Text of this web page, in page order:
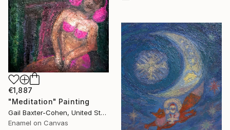
€1,887
"Meditation" Painting
Gail Baxter-Cohen, United States
Enamel on Canvas